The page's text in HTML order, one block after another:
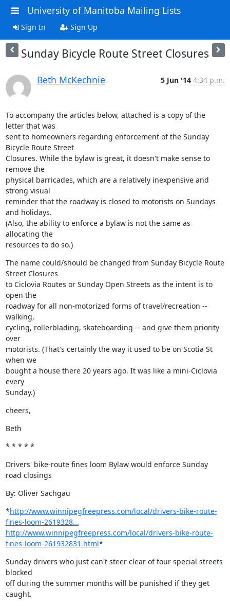
University of Manitoba Mailing Lists
Sign In Sign Up
Sunday Bicycle Route Street Closures
Beth McKechnie 5 Jun '14 4:34 p.m.
To accompany the articles below, attached is a copy of the
letter that was
sent to homeowners regarding enforcement of the Sunday
Bicycle Route Street
Closures. While the bylaw is great, it doesn't make sense to
remove the
physical barricades, which are a relatively inexpensive and
strong visual
reminder that the roadway is closed to motorists on Sundays
and holidays.
(Also, the ability to enforce a bylaw is not the same as
allocating the
resources to do so.)
The name could/should be changed from Sunday Bicycle Route
Street Closures
to Ciclovia Routes or Sunday Open Streets as the intent is to
open the
roadway for all non-motorized forms of travel/recreation --
walking,
cycling, rollerblading, skateboarding -- and give them priority
over
motorists. (That's certainly the way it used to be on Scotia St
when we
bought a house there 20 years ago. It was like a mini-Ciclovia
every
Sunday.)
cheers,
Beth
* * * * *
Drivers' bike-route fines loom Bylaw would enforce Sunday
road closings
By: Oliver Sachgau
*http://www.winnipegfreepress.com/local/drivers-bike-route-
fines-loom-2619328...
http://www.winnipegfreepress.com/local/drivers-bike-route-
fines-loom-261932831.html*
Sunday drivers who just can't steer clear of four special streets
blocked
off during the summer months will be punished if they get
caught.